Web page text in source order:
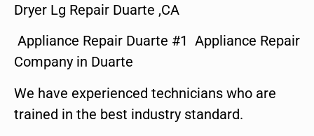
Dryer Lg Repair Duarte ,CA
Appliance Repair Duarte #1 Appliance Repair
Company in Duarte
We have experienced technicians who are
trained in the best industry standard.